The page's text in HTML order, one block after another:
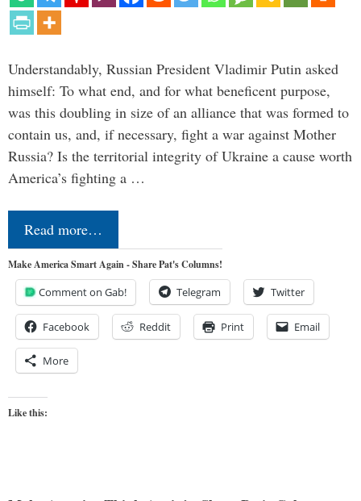
Understandably, Russian President Vladimir Putin asked
himself: To what end, and for what beneficent purpose,
was this doubling in size of an alliance that was formed to
contain us, and, if necessary, fight a war against Mother
Russia? Is the territorial integrity of Ukraine a cause worth
America’s fighting a …
Read more…
Make America Smart Again - Share Pat's Columns!
Comment on Gab! Telegram Twitter
Facebook Reddit Print Email
More
Like this: